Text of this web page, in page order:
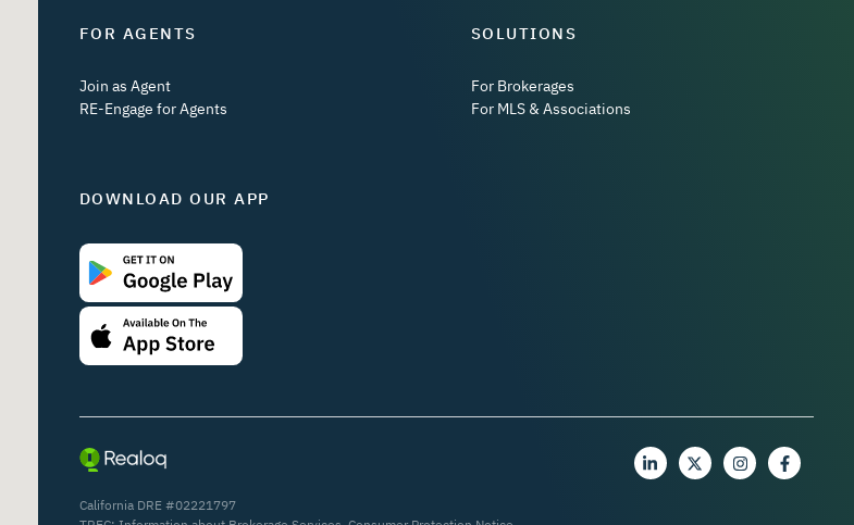
FOR AGENTS
Join as Agent
RE-Engage for Agents
SOLUTIONS
For Brokerages
For MLS & Associations
DOWNLOAD OUR APP
California DRE #02221797